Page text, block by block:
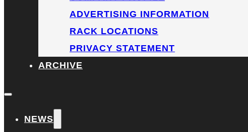
ADVERTISING INFORMATION
RACK LOCATIONS
PRIVACY STATEMENT
ARCHIVE
NEWS